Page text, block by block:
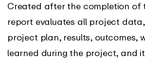
Created after the completion of
report evaluates all project
project plan, results, outcomes,
learned during the project, and